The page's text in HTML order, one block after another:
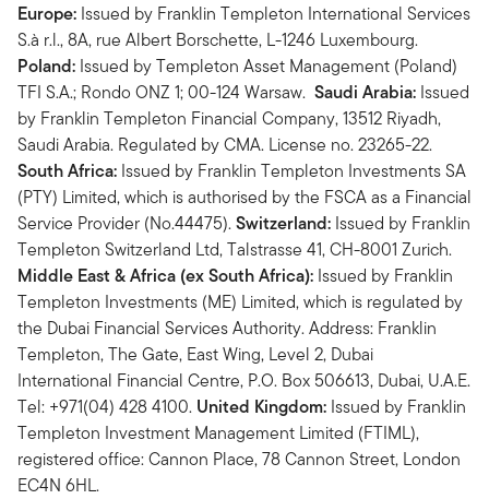
Europe: Issued by Franklin Templeton International Services
S.à r.l., 8A, rue Albert Borschette, L-1246 Luxembourg.
Poland: Issued by Templeton Asset Management (Poland)
TFI S.A.; Rondo ONZ 1; 00-124 Warsaw. Saudi Arabia: Issued
by Franklin Templeton Financial Company, 13512 Riyadh,
Saudi Arabia. Regulated by CMA. License no. 23265-22.
South Africa: Issued by Franklin Templeton Investments SA
(PTY) Limited, which is authorised by the FSCA as a Financial
Service Provider (No.44475).Switzerland: Issued by Franklin
Templeton Switzerland Ltd, Talstrasse 41, CH-8001 Zurich.
Middle East & Africa (ex South Africa): Issued by Franklin
Templeton Investments (ME) Limited, which is regulated by
the Dubai Financial Services Authority. Address: Franklin
Templeton, The Gate, East Wing, Level 2, Dubai
International Financial Centre, P.O. Box 506613, Dubai, U.A.E.
Tel: +971(04) 428 4100. United Kingdom: Issued by Franklin
Templeton Investment Management Limited (FTIML),
registered office: Cannon Place, 78 Cannon Street, London
EC4N 6HL.